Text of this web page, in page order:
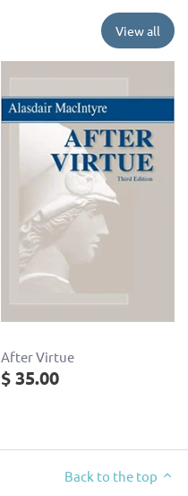
View all
After Virtue
$ 35.00
Back to the top